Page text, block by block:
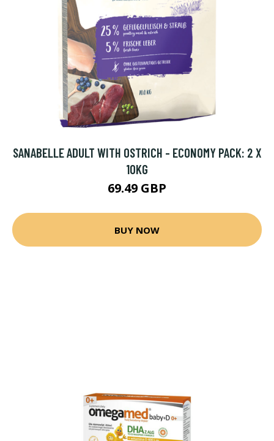
SANABELLE ADULT WITH OSTRICH - ECONOMY PACK: 2 X
10KG
69.49 GBP
BUY NOW